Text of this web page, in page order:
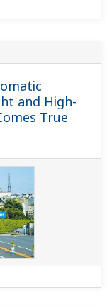
and High-
True